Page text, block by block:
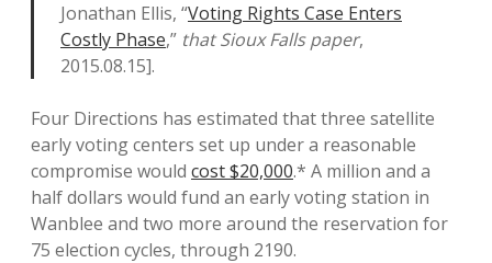
Jonathan Ellis, “Voting Rights Case Enters
Costly Phase,” that Sioux Falls paper,
2015.08.15].
Four Directions has estimated that three satellite
early voting centers set up under a reasonable
compromise would cost $20,000.* A million and a
half dollars would fund an early voting station in
Wanblee and two more around the reservation for
75 election cycles, through 2190.